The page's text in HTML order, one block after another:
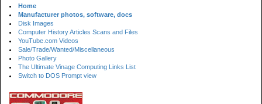
Home
Manufacturer photos, software, docs
Disk Images
Computer History Articles Scans and Files
YouTube.com Videos
Sale/Trade/Wanted/Miscellaneous
Photo Gallery
The Ultimate Vinage Computing Links List
Switch to DOS Prompt view